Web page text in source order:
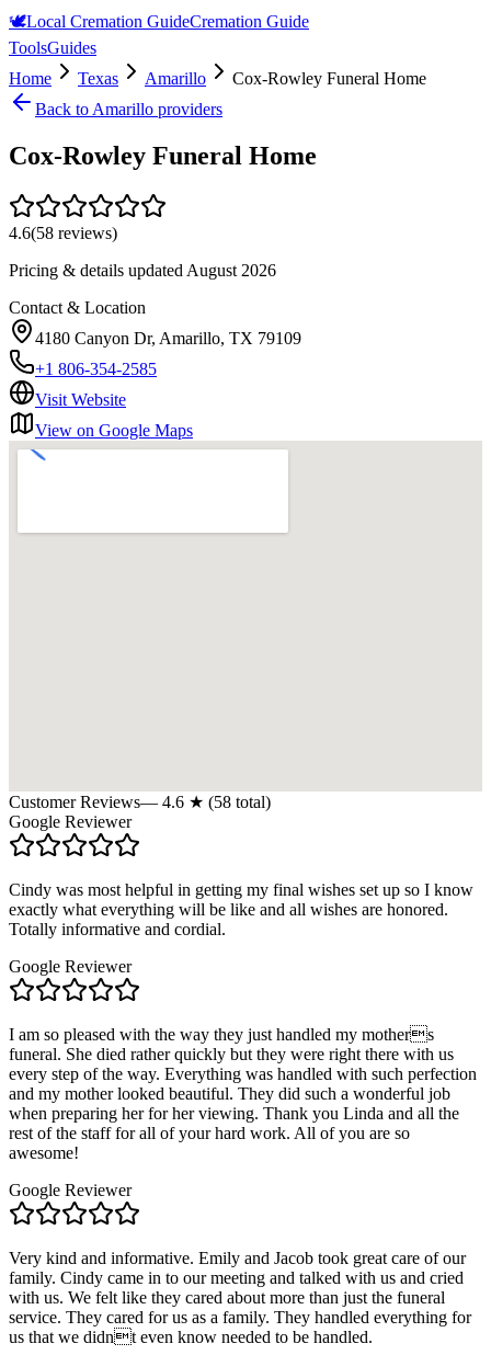
🕊️Local Cremation GuideCremation Guide
ToolsGuides
Home
Texas Amarillo
Cox-Rowley Funeral Home
Back to Amarillo providers
Cox-Rowley Funeral Home
4.6(58 reviews)
Pricing & details updated August 2026
Contact & Location
4180 Canyon Dr, Amarillo, TX 79109
+1 806-354-2585
Visit Website
View on Google Maps
Customer Reviews— 4.6 ★ (58 total)
Google Reviewer
Cindy was most helpful in getting my final wishes set up so I know
exactly what everything will be like and all wishes are honored.
Totally informative and cordial.
Google Reviewer
I am so pleased with the way they just handled my mothers
funeral. She died rather quickly but they were right there with us
every step of the way. Everything was handled with such perfection
and my mother looked beautiful. They did such a wonderful job
when preparing her for her viewing. Thank you Linda and all the
rest of the staff for all of your hard work. All of you are so
awesome!
Google Reviewer
Very kind and informative. Emily and Jacob took great care of our
family. Cindy came in to our meeting and talked with us and cried
with us. We felt like they cared about more than just the funeral
service. They cared for us as a family. They handled everything for
us that we didnt even know needed to be handled.